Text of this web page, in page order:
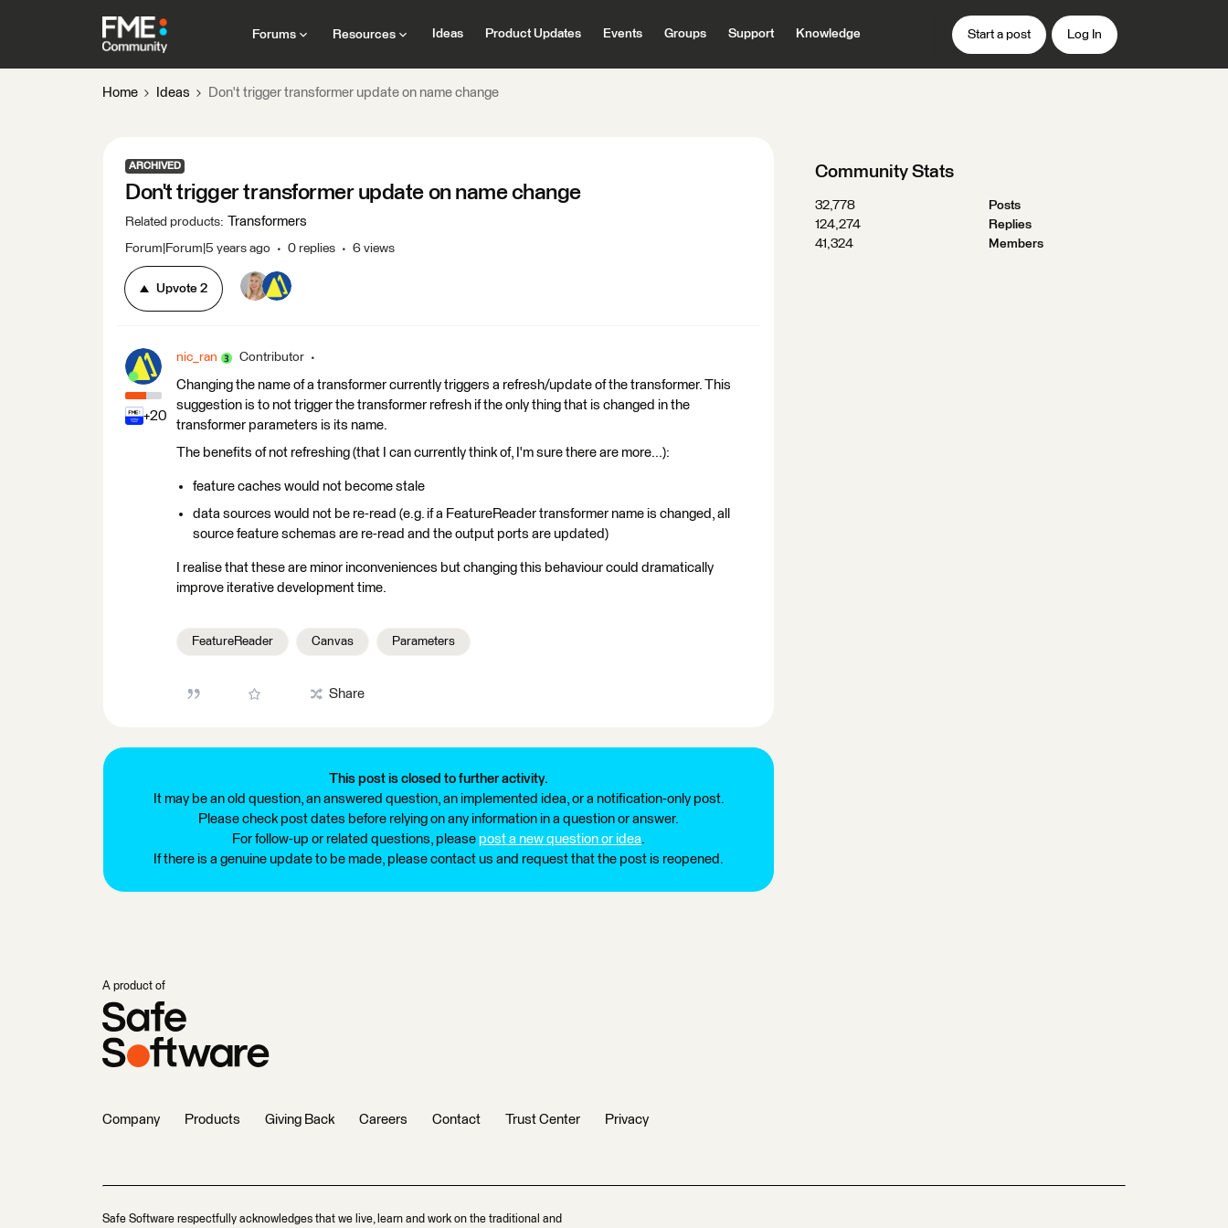
Forums Resources Ideas Product Updates Events Groups Support Knowledge Start a post Log In
Home Ideas Don't trigger transformer update on name change
ARCHIVED
Don't trigger transformer update on name change
Related products: Transformers
Forum|Forum|5 years ago 0 replies 6 views
Upvote 2
+20
nic_ran Contributor
Changing the name of a transformer currently triggers a refresh/update of the transformer. This
suggestion is to not trigger the transformer refresh if the only thing that is changed in the
transformer parameters is its name.
The benefits of not refreshing (that I can currently think of, I'm sure there are more...):
feature caches would not become stale
data sources would not be re-read (e.g. if a FeatureReader transformer name is changed, all
source feature schemas are re-read and the output ports are updated)
I realise that these are minor inconveniences but changing this behaviour could dramatically
improve iterative development time.
FeatureReader Canvas Parameters
Share
This post is closed to further activity.
It may be an old question, an answered question, an implemented idea, or a notification-only post.
Please check post dates before relying on any information in a question or answer.
For follow-up or related questions, please post a new question or idea.
If there is a genuine update to be made, please contact us and request that the post is reopened.
Community Stats
32,778
Posts
124,274
Replies
41,324
Members
A product of
Company Products Giving Back Careers Contact Trust Center Privacy
Safe Software respectfully acknowledges that we live, learn and work on the traditional and